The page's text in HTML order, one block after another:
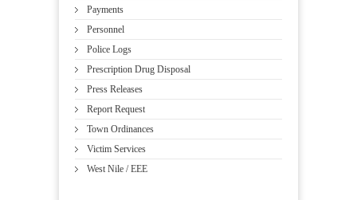
Payments
Personnel
Police Logs
Prescription Drug Disposal
Press Releases
Report Request
Town Ordinances
Victim Services
West Nile / EEE